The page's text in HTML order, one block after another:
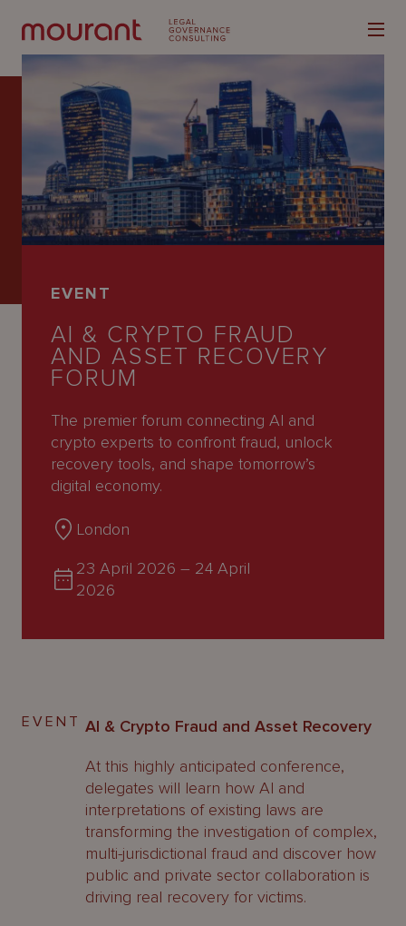
Our
Expertise
Latest
People
Careers
EVENT
AI & CRYPTO FRAUD
AND ASSET RECOVERY
FORUM
The premier forum connecting AI and
crypto experts to confront fraud, unlock
recovery tools, and shape tomorrow’s
digital economy.
London
23 April 2026 – 24 April
2026
EVENT AI & Crypto Fraud and Asset Recovery
At this highly anticipated conference,
delegates will learn how AI and
interpretations of existing laws are
transforming the investigation of complex,
multi-jurisdictional fraud and discover how
public and private sector collaboration is
driving real recovery for victims.